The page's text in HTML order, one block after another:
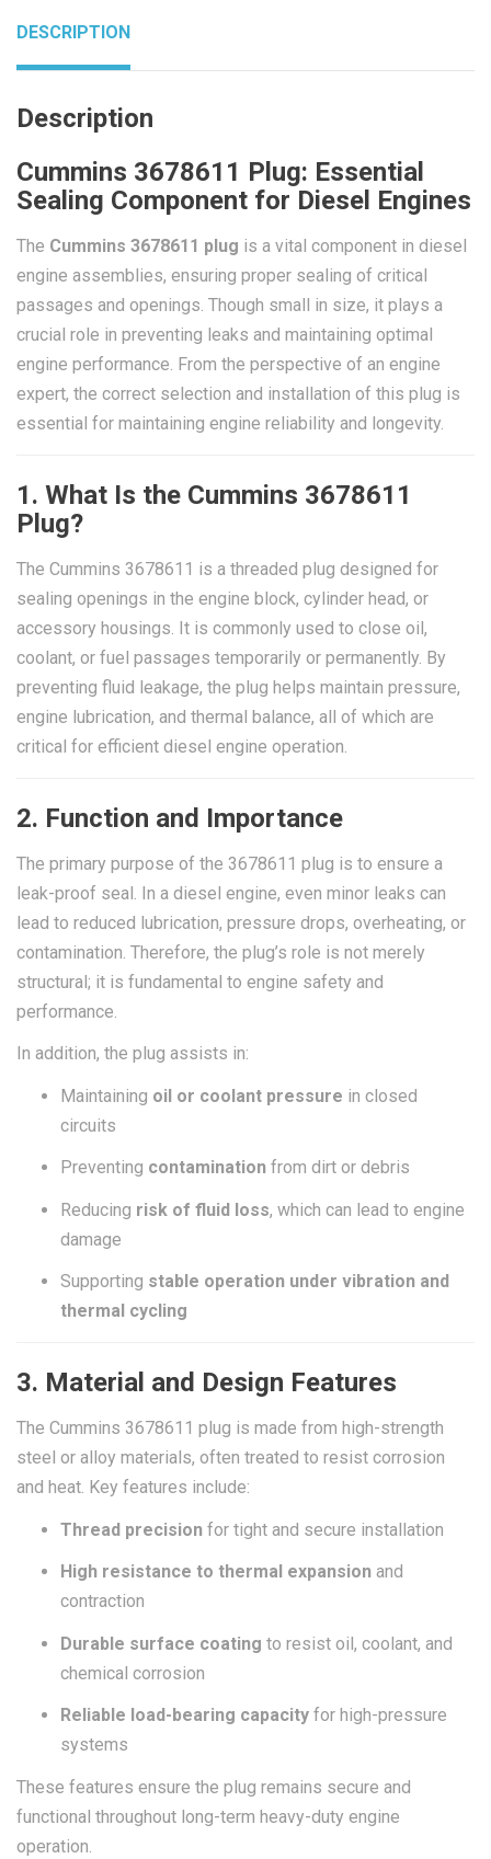
DESCRIPTION
Description
Cummins 3678611 Plug: Essential
Sealing Component for Diesel Engines
The Cummins 3678611 plug is a vital component in diesel
engine assemblies, ensuring proper sealing of critical
passages and openings. Though small in size, it plays a
crucial role in preventing leaks and maintaining optimal
engine performance. From the perspective of an engine
expert, the correct selection and installation of this plug is
essential for maintaining engine reliability and longevity.
1. What Is the Cummins 3678611
Plug?
The Cummins 3678611 is a threaded plug designed for
sealing openings in the engine block, cylinder head, or
accessory housings. It is commonly used to close oil,
coolant, or fuel passages temporarily or permanently. By
preventing fluid leakage, the plug helps maintain pressure,
engine lubrication, and thermal balance, all of which are
critical for efficient diesel engine operation.
2. Function and Importance
The primary purpose of the 3678611 plug is to ensure a
leak-proof seal. In a diesel engine, even minor leaks can
lead to reduced lubrication, pressure drops, overheating, or
contamination. Therefore, the plug’s role is not merely
structural; it is fundamental to engine safety and
performance.
In addition, the plug assists in:
Maintaining oil or coolant pressure in closed
circuits
Preventing contamination from dirt or debris
Reducing risk of fluid loss, which can lead to engine
damage
Supporting stable operation under vibration and
thermal cycling
3. Material and Design Features
The Cummins 3678611 plug is made from high-strength
steel or alloy materials, often treated to resist corrosion
and heat. Key features include:
Thread precision for tight and secure installation
High resistance to thermal expansion and
contraction
Durable surface coating to resist oil, coolant, and
chemical corrosion
Reliable load-bearing capacity for high-pressure
systems
These features ensure the plug remains secure and
functional throughout long-term heavy-duty engine
operation.